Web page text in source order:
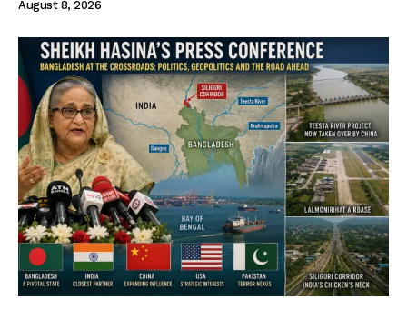
August 8, 2026